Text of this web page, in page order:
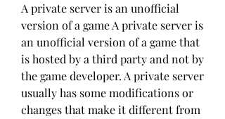
A private server is an unofficial
version of a game A private server is
an unofficial version of a game that
is hosted by a third party and not by
the game developer. A private server
usually has some modifications or
changes that make it different from